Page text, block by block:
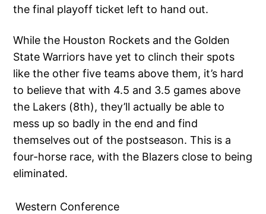
the final playoff ticket left to hand out.
While the Houston Rockets and the Golden
State Warriors have yet to clinch their spots
like the other five teams above them, it’s hard
to believe that with 4.5 and 3.5 games above
the Lakers (8th), they’ll actually be able to
mess up so badly in the end and find
themselves out of the postseason. This is a
four-horse race, with the Blazers close to being
eliminated.
Western Conference